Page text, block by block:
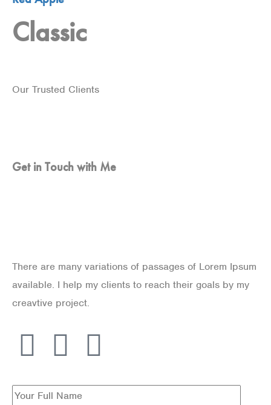
Classic
Our Trusted Clients
Get in Touch with Me
There are many variations of passages of Lorem Ipsum
available. I help my clients to reach their goals by my
creavtive project.